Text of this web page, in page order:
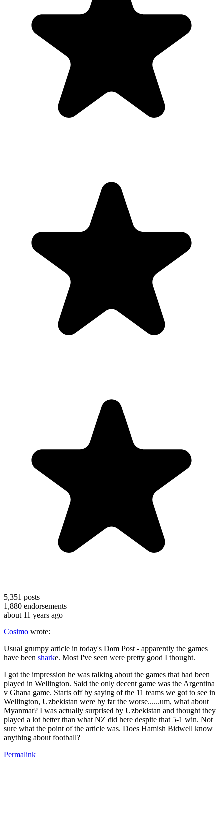
5,351 posts
1,880 endorsements
about 11 years ago
Cosimo wrote:
Usual grumpy article in today's Dom Post - apparently the games
have been sharke. Most I've seen were pretty good I thought.
I got the impression he was talking about the games that had been
played in Wellington. Said the only decent game was the Argentina
v Ghana game. Starts off by saying of the 11 teams we got to see in
Wellington, Uzbekistan were by far the worse......um, what about
Myanmar? I was actually surprised by Uzbekistan and thought they
played a lot better than what NZ did here despite that 5-1 win. Not
sure what the point of the article was. Does Hamish Bidwell know
anything about football?
Permalink